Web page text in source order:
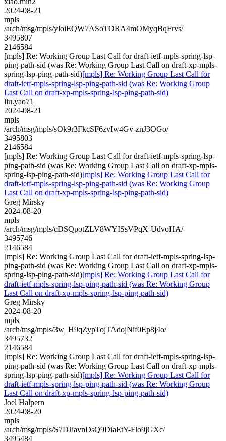
2024-08-21
mpls
/arch/msg/mpls/yloiEQW7ASoTORA4mOMyqBqFrvs/
3495807
2146584
[mpls] Re: Working Group Last Call for draft-ietf-mpls-spring-lsp-
ping-path-sid (was Re: Working Group Last Call on draft-xp-mpls-
spring-lsp-ping-path-sid)[mpls] Re: Working Group Last Call for
draft-ietf-mpls-spring-lsp-ping-path-sid (was Re: Working Group
Last Call on draft-xp-mpls-spring-lsp-ping-path-sid)
liu.yao71
2024-08-21
mpls
/arch/msg/mpls/sOk9r3FkcSF6zvIw4Gv-znJ3OGo/
3495803
2146584
[mpls] Re: Working Group Last Call for draft-ietf-mpls-spring-lsp-
ping-path-sid (was Re: Working Group Last Call on draft-xp-mpls-
spring-lsp-ping-path-sid)[mpls] Re: Working Group Last Call for
draft-ietf-mpls-spring-lsp-ping-path-sid (was Re: Working Group
Last Call on draft-xp-mpls-spring-lsp-ping-path-sid)
Greg Mirsky
2024-08-20
mpls
/arch/msg/mpls/cDSQpotZLV8WYISsVPqX-UdvoHA/
3495746
2146584
[mpls] Re: Working Group Last Call for draft-ietf-mpls-spring-lsp-
ping-path-sid (was Re: Working Group Last Call on draft-xp-mpls-
spring-lsp-ping-path-sid)[mpls] Re: Working Group Last Call for
draft-ietf-mpls-spring-lsp-ping-path-sid (was Re: Working Group
Last Call on draft-xp-mpls-spring-lsp-ping-path-sid)
Greg Mirsky
2024-08-20
mpls
/arch/msg/mpls/3w_H9qZypTojTAdojNif0Ep8j4o/
3495732
2146584
[mpls] Re: Working Group Last Call for draft-ietf-mpls-spring-lsp-
ping-path-sid (was Re: Working Group Last Call on draft-xp-mpls-
spring-lsp-ping-path-sid)[mpls] Re: Working Group Last Call for
draft-ietf-mpls-spring-lsp-ping-path-sid (was Re: Working Group
Last Call on draft-xp-mpls-spring-lsp-ping-path-sid)
Joel Halpern
2024-08-20
mpls
/arch/msg/mpls/S7DJiavnDsQ9DiaEtY-Flo9jGXc/
3495484